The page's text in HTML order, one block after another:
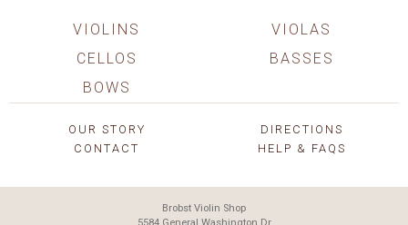
VIOLINS
VIOLAS
CELLOS
BASSES
BOWS
OUR STORY
DIRECTIONS
CONTACT
HELP & FAQS
Brobst Violin Shop
5584 General Washington Dr